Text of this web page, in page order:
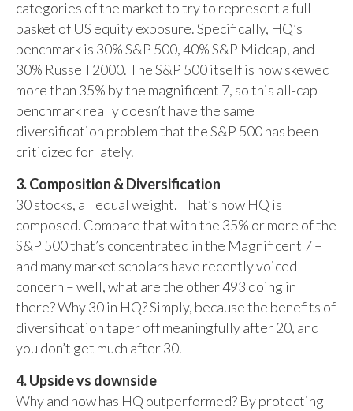
categories of the market to try to represent a full
basket of US equity exposure. Specifically, HQ’s
benchmark is 30% S&P 500, 40% S&P Midcap, and
30% Russell 2000. The S&P 500 itself is now skewed
more than 35% by the magnificent 7, so this all-cap
benchmark really doesn’t have the same
diversification problem that the S&P 500 has been
criticized for lately.
3. Composition & Diversification
30 stocks, all equal weight. That’s how HQ is
composed. Compare that with the 35% or more of the
S&P 500 that’s concentrated in the Magnificent 7 –
and many market scholars have recently voiced
concern – well, what are the other 493 doing in
there? Why 30 in HQ? Simply, because the benefits of
diversification taper off meaningfully after 20, and
you don’t get much after 30.
4. Upside vs downside
Why and how has HQ outperformed? By protecting